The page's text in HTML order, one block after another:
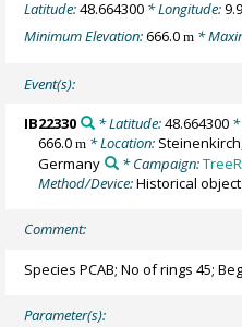
Latitude:48.664300 * Longitude:
Minimum Elevation:666.0m *
Event(s):
IB22330 * Latitude:48.664300*
666.0m * Location:
Germany
* Campaign:
Method/Device:Historical object
Comment:
Species PCAB; No of rings 45;
Parameter(s):